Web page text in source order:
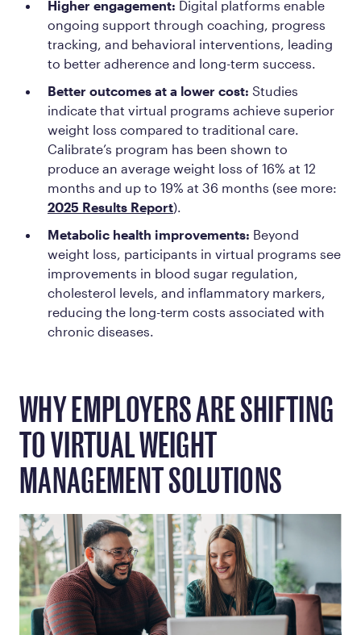
Higher engagement: Digital platforms enable
ongoing support through coaching, progress
tracking, and behavioral interventions, leading
to better adherence and long-term success.
Better outcomes at a lower cost: Studies
indicate that virtual programs achieve superior
weight loss compared to traditional care.
Calibrate’s program has been shown to
produce an average weight loss of 16% at 12
months and up to 19% at 36 months (see more:
2025 Results Report).
Metabolic health improvements: Beyond
weight loss, participants in virtual programs see
improvements in blood sugar regulation,
cholesterol levels, and inflammatory markers,
reducing the long-term costs associated with
chronic diseases.
WHY EMPLOYERS ARE SHIFTING
TO VIRTUAL WEIGHT
MANAGEMENT SOLUTIONS